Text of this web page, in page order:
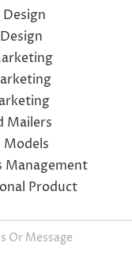
Mailers
Models
Management
Product